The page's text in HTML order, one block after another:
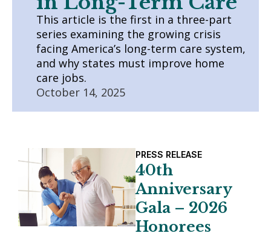
This article is the first in a three-part
series examining the growing crisis
facing America’s long-term care system,
and why states must improve home
care jobs.
October 14, 2025
PRESS RELEASE
40th
Anniversary
Gala – 2026
Honorees